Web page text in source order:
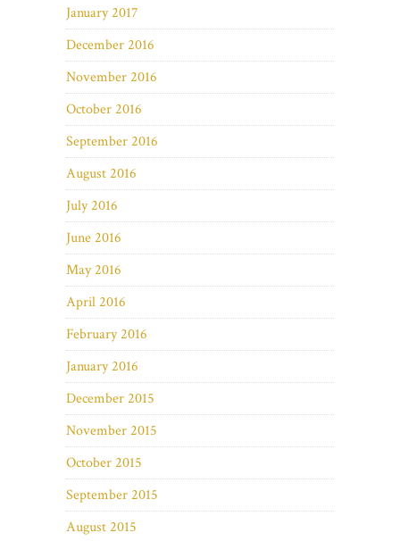
January 2017
December 2016
November 2016
October 2016
September 2016
August 2016
July 2016
June 2016
May 2016
April 2016
February 2016
January 2016
December 2015
November 2015
October 2015
September 2015
August 2015